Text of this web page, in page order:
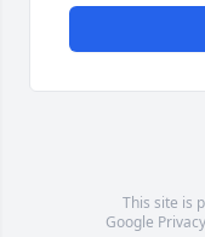
This site is
Google